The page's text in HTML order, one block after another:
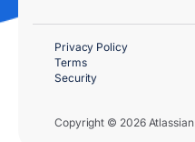
Copyright © 2026 Atlassian
Privacy Policy
Terms
Security